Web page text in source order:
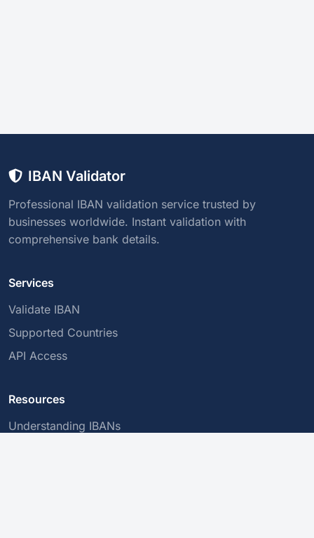
IBAN Validator
Professional IBAN validation service trusted by
businesses worldwide. Instant validation with
comprehensive bank details.
Services
Validate IBAN
Supported Countries
API Access
Resources
Understanding IBANs